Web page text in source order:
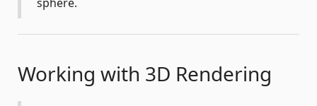
sphere.
Working with 3D Rendering